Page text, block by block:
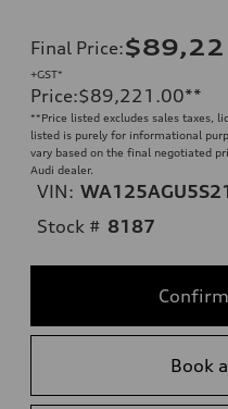
Final Price:
+GST*
Price:$89,221.00**
**Price listed excludes sales taxes,
listed is purely for informational
vary based on the final negotiated
Audi dealer.
VIN:
Stock # 8187
Book